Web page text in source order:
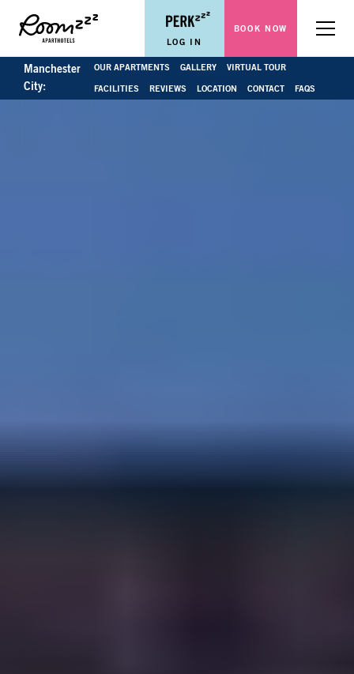
LOG IN
BOOK NOW Menu
Manchester
City:
OUR APARTMENTS GALLERY VIRTUAL TOUR
FACILITIES REVIEWS LOCATION CONTACT FAQS